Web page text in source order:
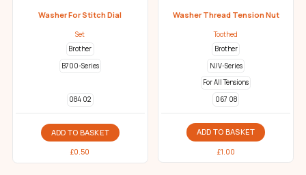
Washer For Stitch Dial
Set
Brother
B700-Series
084 02
ADD TO BASKET
£0.50
Washer Thread Tension Nut
Toothed
Brother
N/V-Series
For All Tensions
067 08
ADD TO BASKET
£1.00